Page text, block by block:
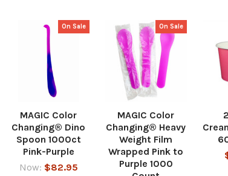
On Sale
MAGIC Color
Changing® Dino
Spoon 1000ct
Pink-Purple
Now: $82.95
On Sale
MAGIC Color
Changing® Heavy
Weight Film
Wrapped Pink to
Purple 1000